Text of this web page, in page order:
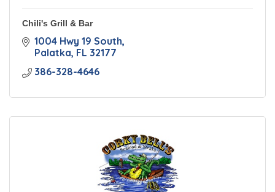
Chili's Grill & Bar
1004 Hwy 19 South
Palatka FL 32177
386-328-4646